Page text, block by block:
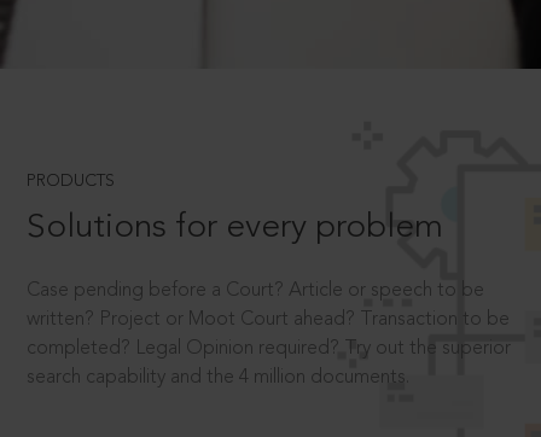
PRODUCTS
Solutions for every problem
Case pending before a Court? Article or speech to be
written? Project or Moot Court ahead? Transaction to be
completed? Legal Opinion required? Try out the superior
search capability and the 4 million documents.